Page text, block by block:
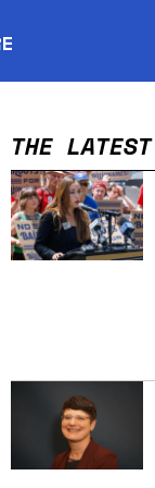
new window
THE LATEST